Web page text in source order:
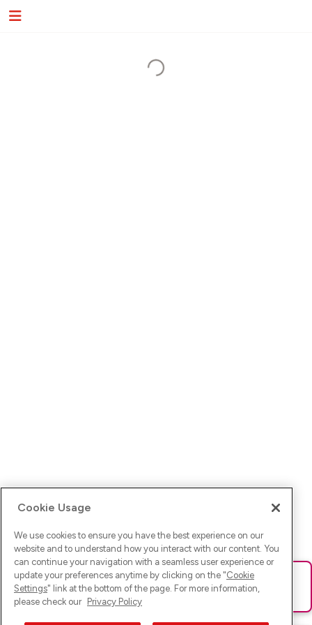
Ups! Da ist was schief gelaufen. Bitte lade die Seite neu oder
versuche es erneut.
Cookie Usage
We use cookies to ensure you have the best experience on our
website and to understand how you interact with our content. You
can continue your navigation with a seamless user experience or
update your preferences anytime by clicking on the "Cookie
Settings" link at the bottom of the page. For more information,
please check our Privacy Policy